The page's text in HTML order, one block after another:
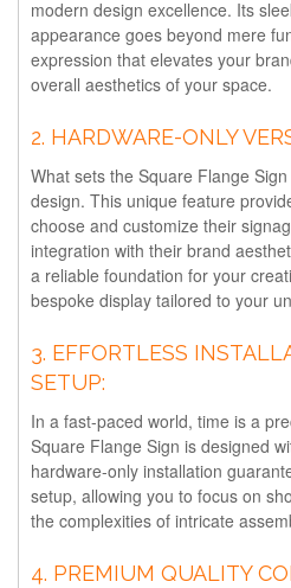
modern design excellence. Its
appearance goes beyond mere
expression that elevates your
overall aesthetics of your space.
2. HARDWARE-ONLY
What sets the Square Flange
design. This unique feature
choose and customize their
integration with their brand
a reliable foundation for your
bespoke display tailored to your
3. EFFORTLESS
SETUP:
In a fast-paced world, time is a
Square Flange Sign is designed
hardware-only installation
setup, allowing you to focus on
the complexities of intricate
4. PREMIUM QUALITY